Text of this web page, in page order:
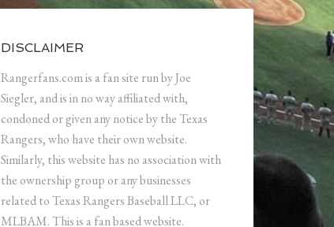
DISCLAIMER
Rangerfans.com is a fan site run by Joe
Siegler, and is in no way affiliated with,
condoned or given any notice by the Texas
Rangers, who have their own website.
Similarly, this website has no association with
the ownership group or any businesses
related to Texas Rangers Baseball LLC, or
MLBAM. This is a fan based website.